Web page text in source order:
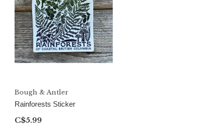
Bough & Antler
Rainforests Sticker
C$5.99